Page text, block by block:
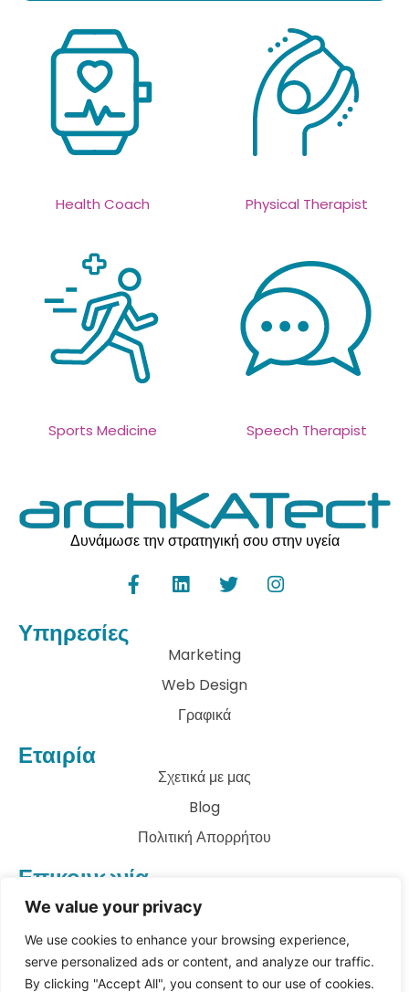
We value your privacy
We use cookies to enhance your browsing experience,
serve personalized ads or content, and analyze our traffic.
By clicking "Accept All", you consent to our use of cookies.
Health Coach Physical Therapist
Sports Medicine Speech Therapist
Δυνάμωσε την στρατηγική σου στην υγεία
Υπηρεσίες
Marketing
Web Design
Γραφικά
Εταιρία
Σχετικά με μας
Blog
Πολιτική Απορρήτου
Επικοινωνία
info@archkatect.com
Let's Talk